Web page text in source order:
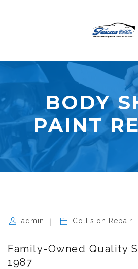
BODY
PAINT
admin Collision Repair
Family-Owned Quality
1987